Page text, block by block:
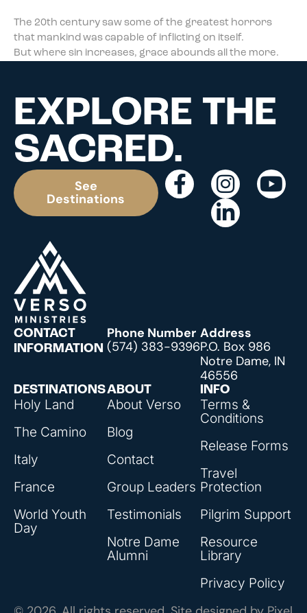
The 20th century saw some of the greatest horrors
that mankind was capable of inflicting on itself.
But where sin increases, grace abounds all the more.
EXPLORE THE
SACRED.
See
Destinations
DESTINATIONS
Holy Land
The Camino
Italy
France
World Youth
Day
ABOUT
About Verso
Blog
Contact
Group Leaders
Testimonials
Notre Dame
Alumni
INFO
Terms &
Conditions
Release Forms
Travel
Protection
Pilgrim Support
Resource
Library
Privacy Policy
CONTACT
INFORMATION
Phone Number
(574) 383-9396
Address
P.O. Box 986
Notre Dame, IN
46556